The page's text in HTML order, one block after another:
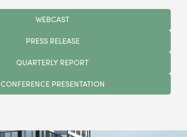
WEBCAST
PRESS RELEASE
QUARTERLY REPORT
CONFERENCE PRESENTATION